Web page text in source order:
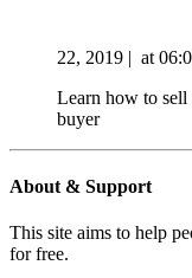
22, 2019 | at
Learn how to sell
buyer
About & Support
This site aims to help
for free.